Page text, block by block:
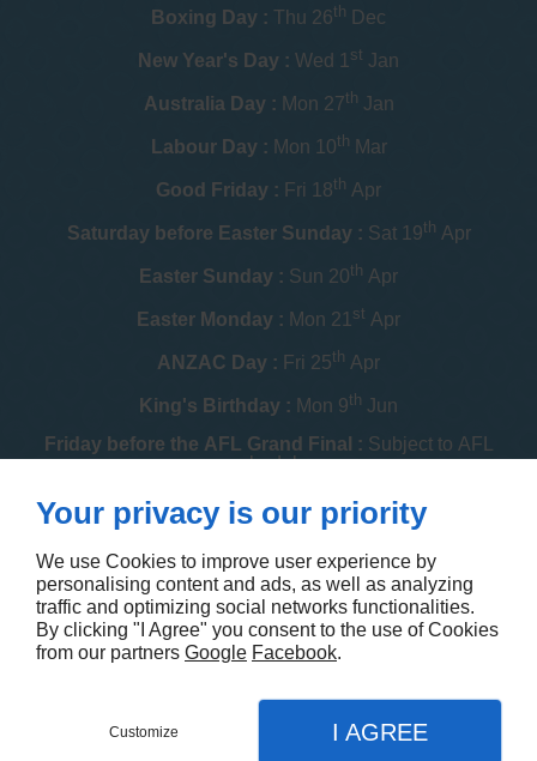
Boxing Day : Thu 26th Dec
New Year's Day : Wed 1 st Jan
Australia Day : Mon 27th Jan
Labour Day : Mon 10th Mar
Good Friday : Fri 18th Apr
Saturday before Easter Sunday : Sat 19th Apr
Easter Sunday : Sun 20th Apr
Easter Monday : Mon 21 st Apr
ANZAC Day : Fri 25th Apr
King's Birthday : Mon 9th Jun
Friday before the AFL Grand Final : Subject to AFL
schedule
Melbourne Cup : Tue 4 thNov
Christmas Day : Dec
Boxing Day :Fri 26thDec
Contact us
Your privacy is our priority
We use Cookies to improve user experience by
personalising content and ads, as well as analyzing
traffic and optimizing social networks functionalities.
By clicking "I Agree" you consent to the use of Cookies
from our partners Google Facebook.
Customize I AGREE